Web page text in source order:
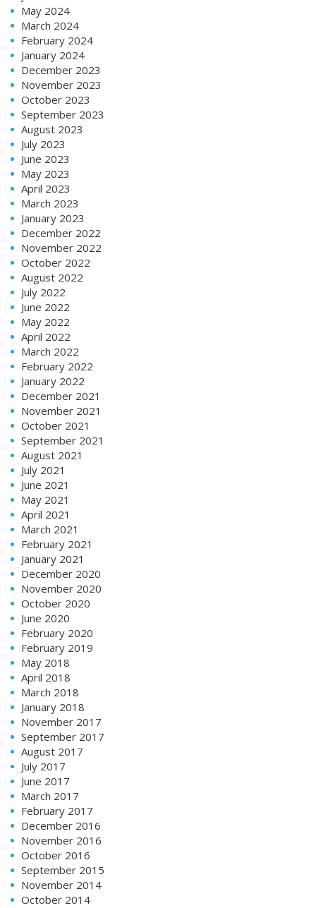
May 2024
March 2024
February 2024
January 2024
December 2023
November 2023
October 2023
September 2023
August 2023
July 2023
June 2023
May 2023
April 2023
March 2023
January 2023
December 2022
November 2022
October 2022
August 2022
July 2022
June 2022
May 2022
April 2022
March 2022
February 2022
January 2022
December 2021
November 2021
October 2021
September 2021
August 2021
July 2021
June 2021
May 2021
April 2021
March 2021
February 2021
January 2021
December 2020
November 2020
October 2020
June 2020
February 2020
February 2019
May 2018
April 2018
March 2018
January 2018
November 2017
September 2017
August 2017
July 2017
June 2017
March 2017
February 2017
December 2016
November 2016
October 2016
September 2015
November 2014
October 2014